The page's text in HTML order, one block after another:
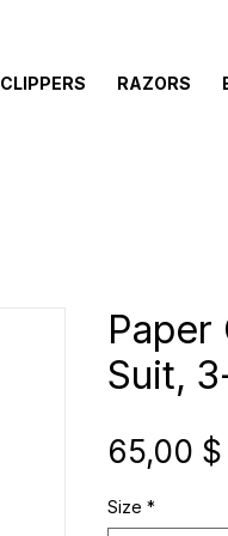
CLIPPERS RAZORS
Paper
Suit,
65,00 $
Size *